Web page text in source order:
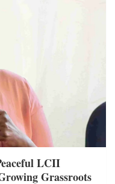
LCII
Grassroots